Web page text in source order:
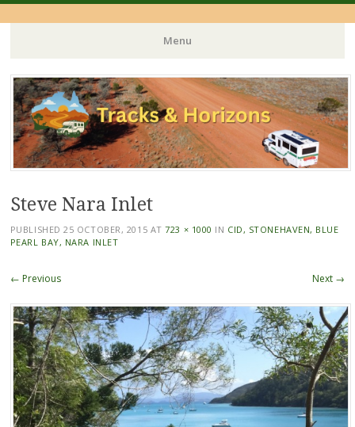
Menu
Skip
to
content
Steve Nara Inlet
PUBLISHED25 OCTOBER, 2015 AT723 × 1000 IN CID, STONEHAVEN, BLUE
PEARL BAY, NARA INLET
← Previous Next →